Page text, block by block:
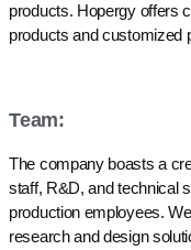
products. Hopergy offers
products and customized
Team:
The company boasts a
staff, R&D, and technical
production employees.
research and design